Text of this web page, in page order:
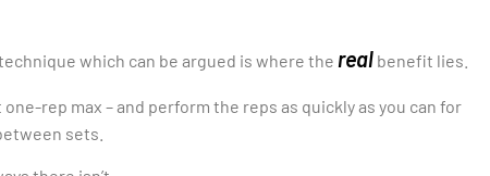
which can be argued is where the real benefit lies.
rep max – and perform the reps as quickly as you can for
sets.